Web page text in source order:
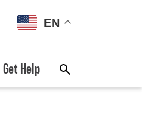
EN
Get Help